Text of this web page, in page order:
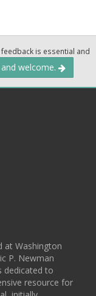
is essential and
welcome.
at Washington
P. Newman
dedicated to
resource for